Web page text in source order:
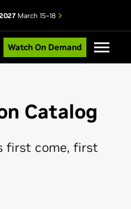
March 15–18
Watch On Demand
Catalog
first come, first